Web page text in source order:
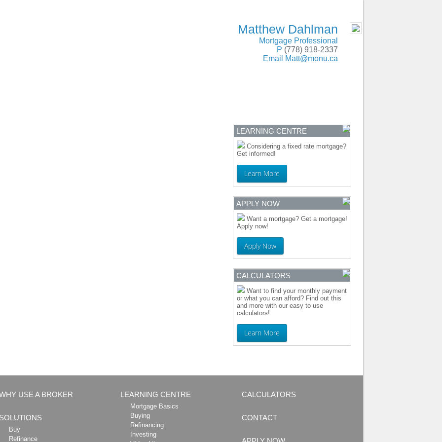
Matthew Dahlman
Mortgage Professional
P (778) 918-2337
Email
Matt@monu.ca
LEARNING CENTRE
Considering a fixed rate mortgage?
Get informed!
Learn More
APPLY NOW
Want a mortgage? Get a mortgage!
Apply now!
Apply Now
CALCULATORS
Want to find your monthly payment
or what you can afford? Find out this
and more with our easy to use
calculators!
Learn More
USE A BROKER
SOLUTIONS
Buy
Refinance
LEARNING CENTRE
Mortgage Basics
Buying
Refinancing
Investing
CALCULATORS
CONTACT